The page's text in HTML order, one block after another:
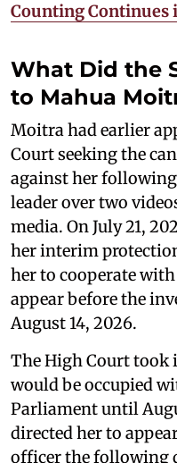
Counting Continues
What Did the
to Mahua
Moitra had earlier
Court seeking the
against her following
leader over two
media. On July 21,
her interim
her to cooperate
appear before the
August 14, 2026.
The High Court
would be occupied
Parliament until
directed her to
officer the following